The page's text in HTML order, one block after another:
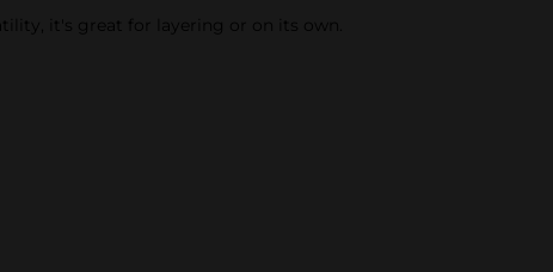
it's great for layering or on its own.